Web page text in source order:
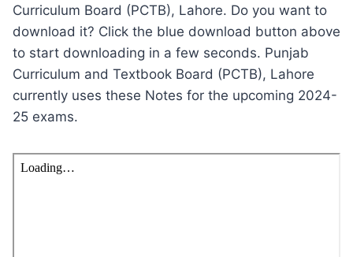
Curriculum Board (PCTB), Lahore. Do you want to
download it? Click the blue download button above
to start downloading in a few seconds. Punjab
Curriculum and Textbook Board (PCTB), Lahore
currently uses these Notes for the upcoming 2024-
25 exams.